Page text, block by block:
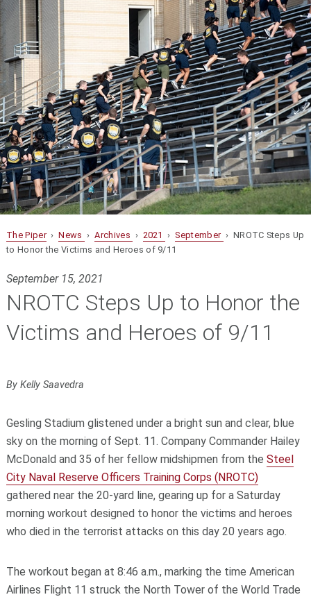
The Piper›News ›Archives › 2021 ›September › NROTC Steps Up
to Honor the Victims and Heroes of 9/11
September 15, 2021
NROTC Steps Up to Honor the
Victims and Heroes of 9/11
By Kelly Saavedra
Gesling Stadium glistened under a bright sun and clear, blue
sky on the morning of Sept. 11. Company Commander Hailey
McDonald and 35 of her fellow midshipmen from the Steel
City Naval Reserve Officers Training Corps (NROTC)
gathered near the 20-yard line, gearing up for a Saturday
morning workout designed to honor the victims and heroes
who died in the terrorist attacks on this day 20 years ago.
The workout began at 8:46 a.m., marking the time American
Airlines Flight 11 struck the North Tower of the World Trade